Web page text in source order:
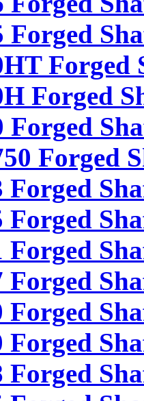
Forged
Forged
Forged
Forged
Forged
Forged
Forged
Forged
Forged
Forged
Forged
Forged